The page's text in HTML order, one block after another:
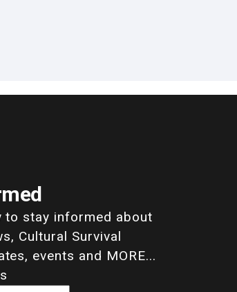
to stay informed about
Cultural Survival
events and MORE...